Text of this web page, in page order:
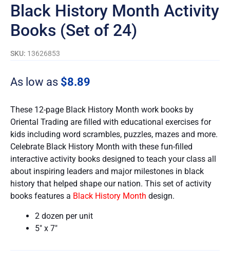
Black History Month Activity
Books (Set of 24)
SKU: 13626853
As low as $8.89
These 12-page Black History Month work books by
Oriental Trading are filled with educational exercises for
kids including word scrambles, puzzles, mazes and more.
Celebrate Black History Month with these fun-filled
interactive activity books designed to teach your class all
about inspiring leaders and major milestones in black
history that helped shape our nation. This set of activity
books features a Black History Month design.
2 dozen per unit
5″ x 7″